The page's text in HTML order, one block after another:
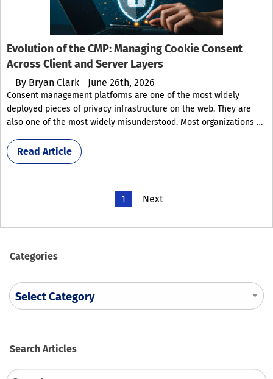
Evolution of the CMP: Managing Cookie Consent
Across Client and Server Layers
By Bryan Clark June 26th, 2026
Consent management platforms are one of the most widely
deployed pieces of privacy infrastructure on the web. They are
also one of the most widely misunderstood. Most organizations …
Read Article
1 Next
Categories
Search